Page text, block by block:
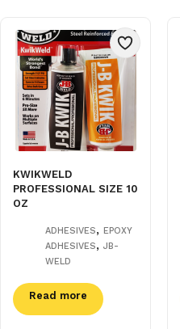
KWIKWELD
PROFESSIONAL SIZE 10
OZ
ADHESIVES, EPOXY
ADHESIVES, JB-
WELD
Read more